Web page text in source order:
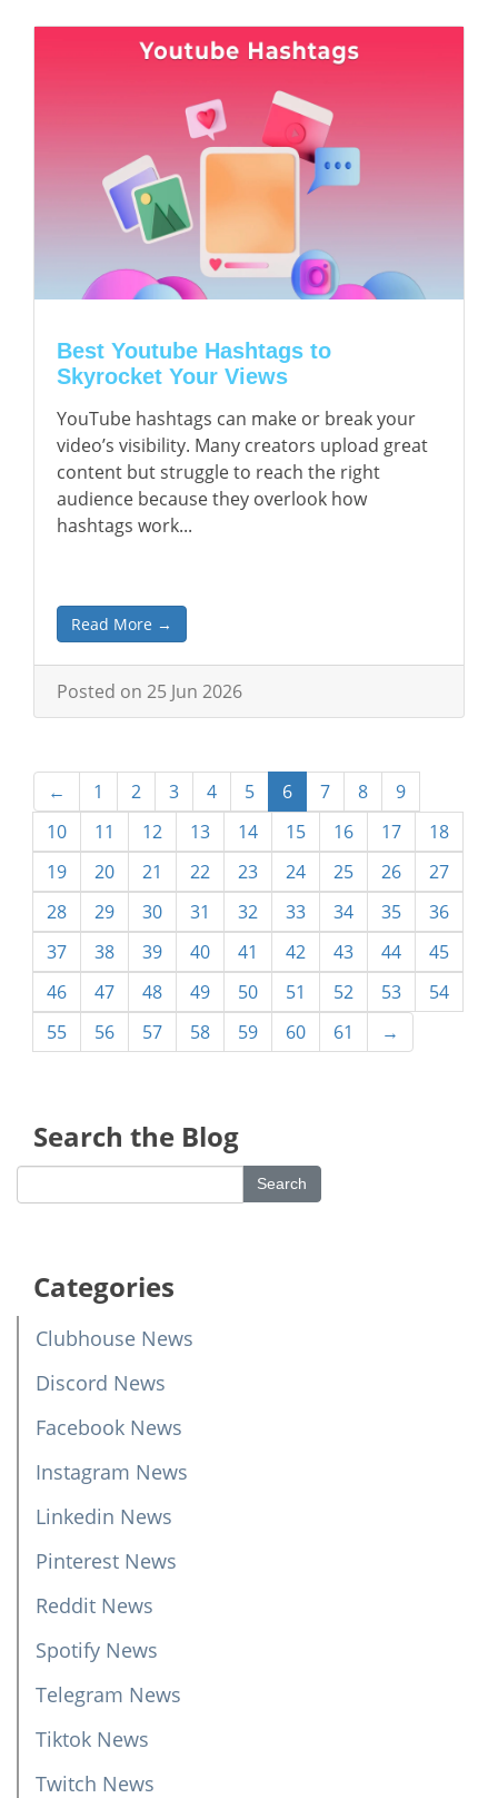
Best Youtube Hashtags to
Skyrocket Your Views
YouTube hashtags can make or break your
video’s visibility. Many creators upload great
content but struggle to reach the right
audience because they overlook how
hashtags work...
Read More →
Posted on 25 Jun 2026
← 1 2 3 4 5 6 7 8
9
10
11 12 13 14 15 16 17
18
19
20 21 22 23 24 25 26
27
28
29 30 31 32 33 34 35
36
37
38 39 40 41 42 43 44
45
46
47 48 49 50 51 52 53
54
55
56 57 58 59 60 61 →
Search the Blog
Categories
Clubhouse News
Discord News
Facebook News
Instagram News
Linkedin News
Pinterest News
Reddit News
Spotify News
Telegram News
Tiktok News
Twitch News